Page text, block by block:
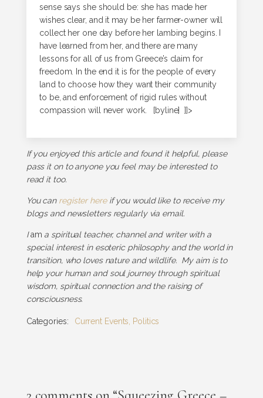
sense says she should be: she has made her
wishes clear, and it may be her farmer-owner will
collect her one day before her lambing begins. I
have learned from her, and there are many
lessons for all of us from Greece’s claim for
freedom. In the end it is for the people of every
land to choose how they want their community
to be, and enforcement of rigid rules without
compassion will never work. [byline] ]]>
If you enjoyed this article and found it helpful, please
pass it on to anyone you feel may be interested to
read it too.
You can register hereif you would like to receive my
blogs and newsletters regularly via email.
Iam a spiritual teacher, channel and writer with a
special interest in esoteric philosophy and the world in
transition, who loves nature and wildlife. My aim is to
help your human and soul journey through spiritual
wisdom, spiritual connection and the raising of
consciousness.
Categories: Current Events Politics